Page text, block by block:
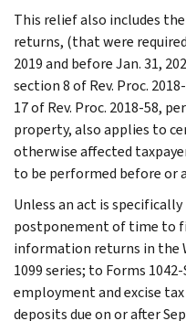
This relief also includes
returns, (that were
2019 and before Jan. 31,
section 8 of Rev. Proc.
17 of Rev. Proc. 2018-58,
property, also applies to
otherwise affected
to be performed before or
Unless an act is
postponement of time to
information returns in the
1099 series; to Forms
employment and excise
deposits due on or after